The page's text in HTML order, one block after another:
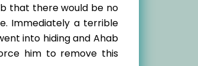
that there would be no
Immediately a terrible
into hiding and Ahab
him to remove this